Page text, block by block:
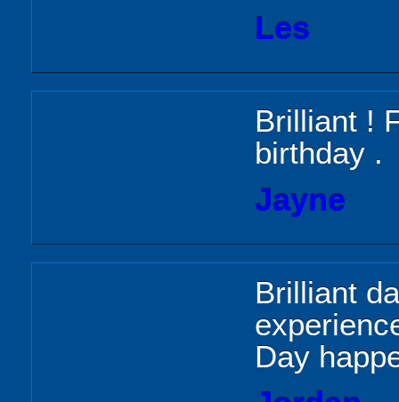
Les
Brilliant !
birthday .
Jayne
Brilliant
Day